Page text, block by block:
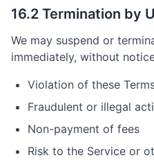
16.2 Termination by
We may suspend or
immediately, without
Violation of these
Fraudulent or illegal
Non-payment of fees
Risk to the Service or